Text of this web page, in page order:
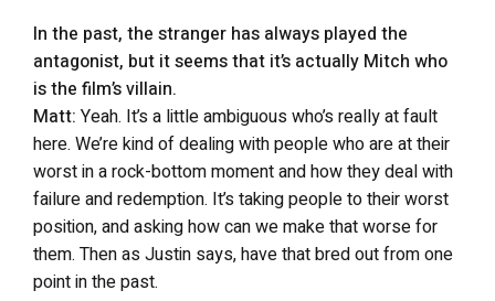
In the past, the stranger has always played the
antagonist, but it seems that it’s actually Mitch who
is the film’s villain.
Matt: Yeah. It’s a little ambiguous who’s really at fault
here. We’re kind of dealing with people who are at their
worst in a rock-bottom moment and how they deal with
failure and redemption. It’s taking people to their worst
position, and asking how can we make that worse for
them. Then as Justin says, have that bred out from one
point in the past.